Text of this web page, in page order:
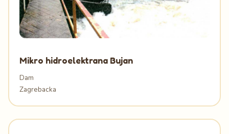
Mikro hidroelektrana Bujan
Dam
Zagrebacka